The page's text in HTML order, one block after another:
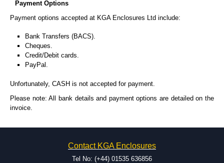
Payment Options
Payment options accepted at KGA Enclosures Ltd include:
Bank Transfers (BACS).
Cheques.
Credit/Debit cards.
PayPal.
Unfortunately, CASH is not accepted for payment.
Please note: All bank details and payment options are detailed on the
invoice.
Contact KGA Enclosures
Tel No: (+44) 01535 636856